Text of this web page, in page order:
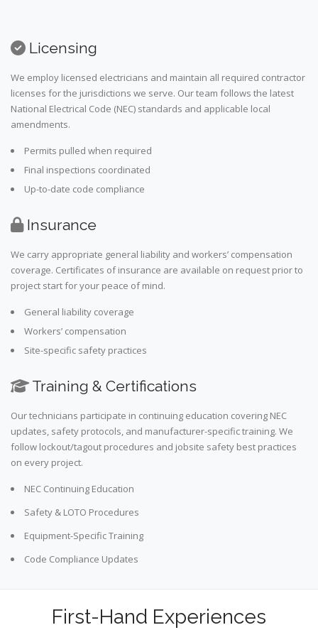
Licensing
We employ licensed electricians and maintain all required contractor
licenses for the jurisdictions we serve. Our team follows the latest
National Electrical Code (NEC) standards and applicable local
amendments.
Permits pulled when required
Final inspections coordinated
Up-to-date code compliance
Insurance
We carry appropriate general liability and workers’ compensation
coverage. Certificates of insurance are available on request prior to
project start for your peace of mind.
General liability coverage
Workers’ compensation
Site-specific safety practices
Training & Certifications
Our technicians participate in continuing education covering NEC
updates, safety protocols, and manufacturer-specific training. We
follow lockout/tagout procedures and jobsite safety best practices
on every project.
NEC Continuing Education
Safety & LOTO Procedures
Equipment-Specific Training
Code Compliance Updates
First-Hand Experiences